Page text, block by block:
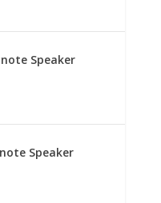
Speaker
Speaker